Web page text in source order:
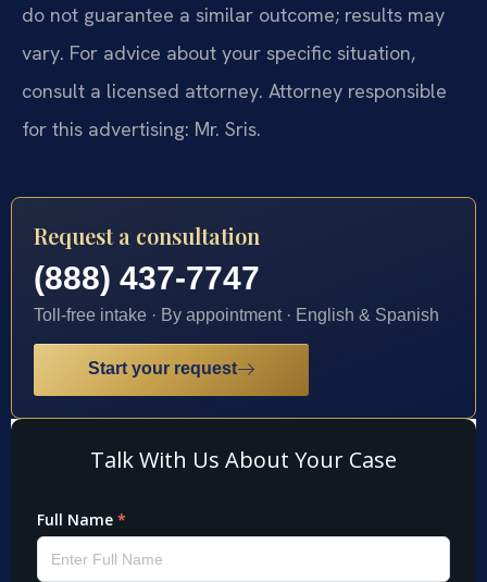
do not guarantee a similar outcome; results may
vary. For advice about your specific situation,
consult a licensed attorney. Attorney responsible
for this advertising: Mr. Sris.
Request a consultation
(888) 437-7747
Toll-free intake · By appointment · English & Spanish
Start your request